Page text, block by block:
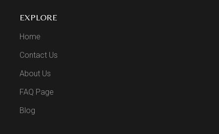
EXPLORE
Home
Contact Us
About Us
FAQ Page
Blog